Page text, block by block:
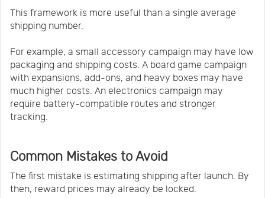
This framework is more useful than a single average
shipping number.
For example, a small accessory campaign may have low
packaging and shipping costs. A board game campaign
with expansions, add-ons, and heavy boxes may have
much higher costs. An electronics campaign may
require battery-compatible routes and stronger
tracking.
Common Mistakes to Avoid
The first mistake is estimating shipping after launch. By
then, reward prices may already be locked.